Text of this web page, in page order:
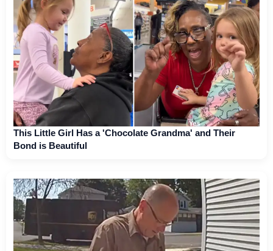
This Little Girl Has a 'Chocolate Grandma' and Their
Bond is Beautiful